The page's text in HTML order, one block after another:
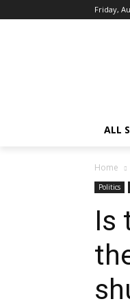
Friday,
ALL
Home
Politics
Is